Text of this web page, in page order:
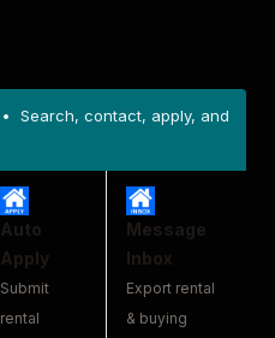
• Search, contact, apply, and
Auto
Apply
Submit
rental
Message
Inbox
Export rental
& buying